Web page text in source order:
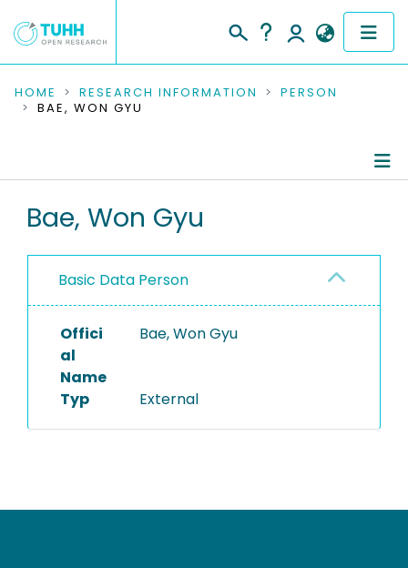
COMMUNITIES & COLLECTIONS
RESEARCH DATA
PEOPLE
PROJECTS
HOME RESEARCH INFORMATION
PERSON
BAE, WON GYU
Bae, Won Gyu
Basic Data Person
Offici
al
Name
Bae, Won Gyu
Typ External